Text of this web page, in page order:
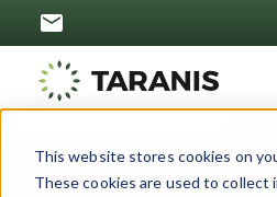
This website stores cookies on
These cookies are used to collect
JUNE 18,